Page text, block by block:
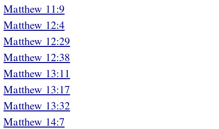
Matthew 11:9
Matthew 12:4
Matthew 12:29
Matthew 12:38
Matthew 13:11
Matthew 13:17
Matthew 13:32
Matthew 14:7